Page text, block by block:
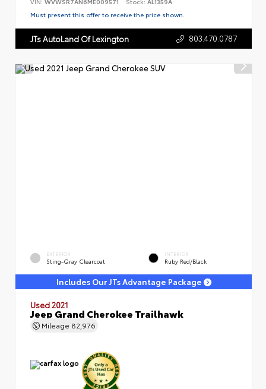
Must present this offer to receive the price shown.
JTs AutoLand Of Lexington 803.470.0787
EXTERIOR
Sting-Gray Clearcoat
INTERIOR
Ruby Red/Black
Includes Our JTs Advantage Package
Used 2021
Jeep Grand Cherokee Trailhawk
Mileage 82,976